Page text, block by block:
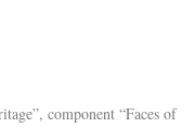
component “Faces of